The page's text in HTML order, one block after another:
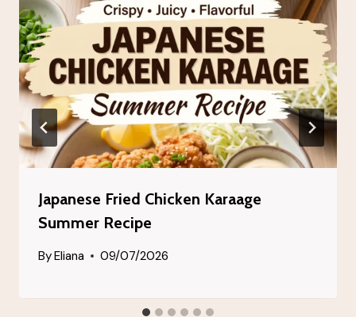
Japanese Fried Chicken Karaage
Summer Recipe
ByEliana 09/07/2026